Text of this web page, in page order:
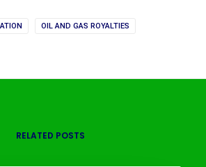
OIL AND GAS ROYALTIES
RELATED POSTS